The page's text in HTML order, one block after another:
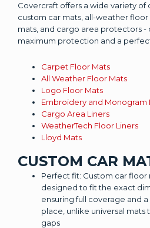
Covercraft offers a wide variety of
custom car mats, all-weather
mats, and cargo area protectors
maximum protection and a
Carpet Floor Mats
All Weather Floor Mats
Logo Floor Mats
Embroidery and Monogram
Cargo Area Liners
WeatherTech Floor Liners
Lloyd Mats
CUSTOM CAR
Perfect fit: Custom car floor
designed to fit the exact
ensuring full coverage and a
place, unlike universal mats
gaps